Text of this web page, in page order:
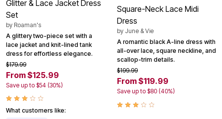
Glitter & Lace Jacket Dress
Set
by Roaman's
A glittery two-piece set with a
lace jacket and knit-lined tank
dress for effortless elegance.
$179.99
From $125.99
Save up to $54 (30%)
What customers like:
Square-Neck Lace Midi
Dress
by June & Vie
A romantic black A-line dress with
all-over lace, square neckline, and
scallop-trim details.
$199.99
From $119.99
Save up to $80 (40%)